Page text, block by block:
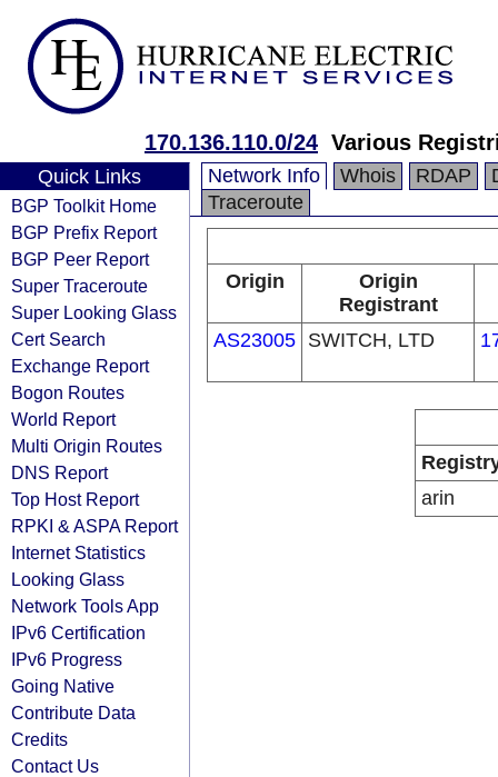
170.136.110.0/24 Various
Quick Links
BGP Toolkit Home
BGP Prefix Report
BGP Peer Report
Super Traceroute
Super Looking Glass
Cert Search
Exchange Report
Bogon Routes
World Report
Multi Origin Routes
DNS Report
Top Host Report
RPKI & ASPA Report
Internet Statistics
Looking Glass
Network Tools App
IPv6 Certification
IPv6 Progress
Going Native
Contribute Data
Credits
Contact Us
Network Info Whois RDAP
Traceroute
Origin
Origin
Registrant
AS23005 SWITCH, LTD
arin